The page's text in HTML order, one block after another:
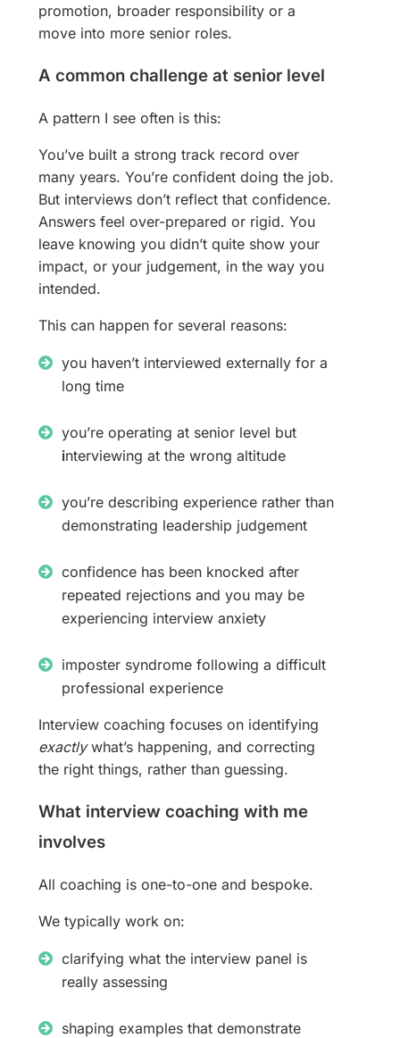
promotion, broader responsibility or a
move into more senior roles.
A common challenge at senior level
A pattern I see often is this:
You’ve built a strong track record over
many years. You’re confident doing the job.
But interviews don’t reflect that confidence.
Answers feel over-prepared or rigid. You
leave knowing you didn’t quite show your
impact, or your judgement, in the way you
intended.
This can happen for several reasons:
you haven’t interviewed externally for a
long time
you’re operating at senior level but
interviewing at the wrong altitude
you’re describing experience rather than
demonstrating leadership judgement
confidence has been knocked after
repeated rejections and you may be
experiencing interview anxiety
imposter syndrome following a difficult
professional experience
Interview coaching focuses on identifying
exactlywhat’s happening, and correcting
the right things, rather than guessing.
What interview coaching with me
involves
All coaching is one-to-one and bespoke.
We typically work on:
clarifying what the interview panel is
really assessing
shaping examples that demonstrate